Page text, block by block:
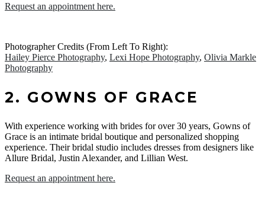
Request an appointment here.
Photographer Credits (From Left To Right):
Hailey Pierce Photography, Lexi Hope Photography, Olivia Markle
Photography
2. GOWNS OF GRACE
With experience working with brides for over 30 years, Gowns of
Grace is an intimate bridal boutique and personalized shopping
experience. Their bridal studio includes dresses from designers like
Allure Bridal, Justin Alexander, and Lillian West.
Request an appointment here.